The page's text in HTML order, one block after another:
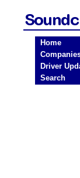
Home
Driver
Search